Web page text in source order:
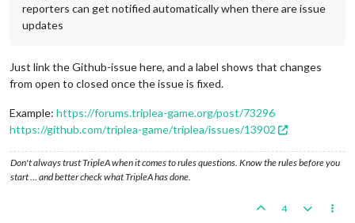
reporters can get notified automatically when there are issue
updates
Just link the Github-issue here, and a label shows that changes
from open to closed once the issue is fixed.
Example: https://forums.triplea-game.org/post/73296
https://github.com/triplea-game/triplea/issues/13902
Don't always trust TripleA when it comes to rules questions. Know the rules before you
start … and better check what TripleA has done.
4